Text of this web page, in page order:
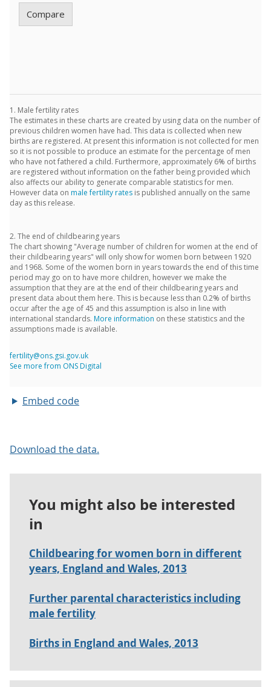
Embed code
Download the data.
You might also be interested
in
Childbearing for women born in different
years, England and Wales, 2013
Further parental characteristics including
male fertility
Births in England and Wales, 2013